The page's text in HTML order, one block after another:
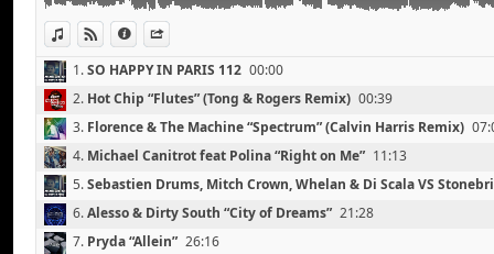
View in iTunes
View on Djpod
Information
Denzal Park vs Justice “DVNO Amarok” (Tristan
Ludoico Einaudi “Una Mattina” (Alex D Remix)
1.SO HAPPY IN PARIS 112 00:00
2. Hot Chip “Flutes” (Tong & Rogers Remix) 00:39
3. Florence & The Machine “Spectrum” (Calvin Harris Remix)
4. Michael Canitrot feat Polina “Right on Me” 11:13
5.Sebastien Drums, Mitch Crown, Whelan & Di Scala VS
Come Put Em High” (Henrix Bootleg) 16:23
6.Alesso & Dirty South “City of Dreams” 21:28
7. Pryda “Allein” 26:16